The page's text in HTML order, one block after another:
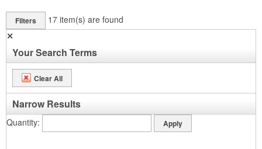
Filters 17 item(s) are found
✕
Your Search Terms
Clear All
Narrow Results
Quantity